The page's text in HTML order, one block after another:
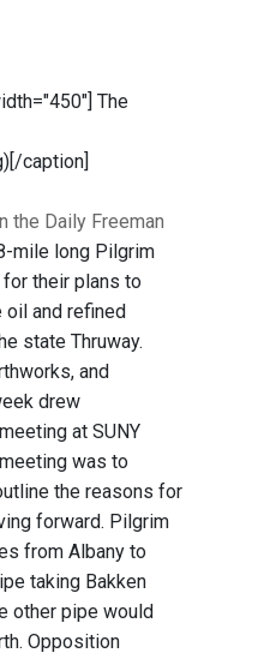
The
caption]
the Daily Freeman
mile long Pilgrim
their plans to
oil and refined
state Thruway.
and
drew
at SUNY
was to
the reasons for
forward. Pilgrim
from Albany to
taking Bakken
other pipe would
Opposition